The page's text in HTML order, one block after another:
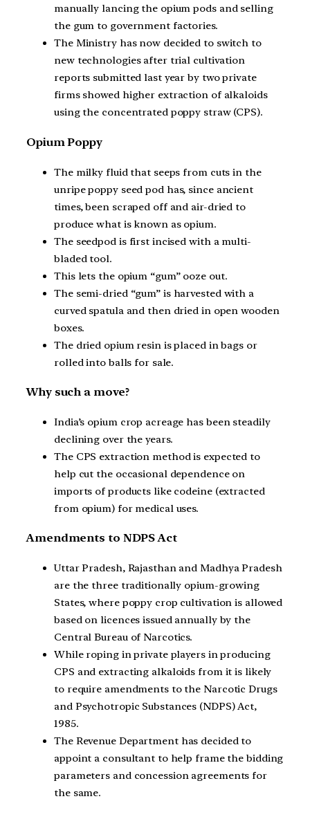
manually lancing the opium pods and selling
the gum to government factories.
The Ministry has now decided to switch to
new technologies after trial cultivation
reports submitted last year by two private
firms showed higher extraction of alkaloids
using the concentrated poppy straw (CPS).
Opium Poppy
The milky fluid that seeps from cuts in the
unripe poppy seed pod has, since ancient
times, been scraped off and air-dried to
produce what is known as opium.
The seedpod is first incised with a multi-
bladed tool.
This lets the opium “gum” ooze out.
The semi-dried “gum” is harvested with a
curved spatula and then dried in open wooden
boxes.
The dried opium resin is placed in bags or
rolled into balls for sale.
Why such a move?
India’s opium crop acreage has been steadily
declining over the years.
The CPS extraction method is expected to
help cut the occasional dependence on
imports of products like codeine (extracted
from opium) for medical uses.
Amendments to NDPS Act
Uttar Pradesh, Rajasthan and Madhya Pradesh
are the three traditionally opium-growing
States, where poppy crop cultivation is allowed
based on licences issued annually by the
Central Bureau of Narcotics.
While roping in private players in producing
CPS and extracting alkaloids from it is likely
to require amendments to the Narcotic Drugs
and Psychotropic Substances (NDPS) Act,
1985.
The Revenue Department has decided to
appoint a consultant to help frame the bidding
parameters and concession agreements for
the same.